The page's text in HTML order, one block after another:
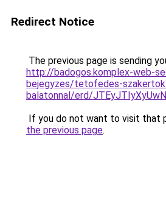
Redirect Notice
The previous page is sending
http://badogos.komplex-web-
bejegyzes/tetofedes-
balatonnal/erd/
If you do not want to visit that
the previous page.